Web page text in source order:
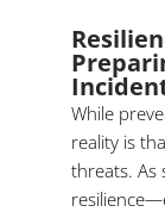
While
reality is
threats. As